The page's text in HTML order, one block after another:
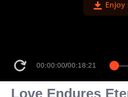
Enjoy
00:00:00/00:18:21
Love Endures